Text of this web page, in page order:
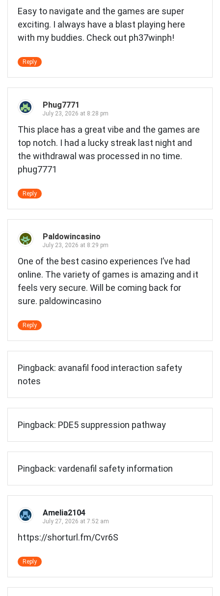
Easy to navigate and the games are super
exciting. I always have a blast playing here
with my buddies. Check out ph37winph!
Reply
Phug7771
July 23, 2026 at 8:28 pm
This place has a great vibe and the games are
top notch. I had a lucky streak last night and
the withdrawal was processed in no time.
phug7771
Reply
Paldowincasino
July 23, 2026 at 8:29 pm
One of the best casino experiences I’ve had
online. The variety of games is amazing and it
feels very secure. Will be coming back for
sure. paldowincasino
Reply
Pingback: avanafil food interaction safety
notes
Pingback: PDE5 suppression pathway
Pingback: vardenafil safety information
Amelia2104
July 27, 2026 at 7:52 am
https://shorturl.fm/Cvr6S
Reply